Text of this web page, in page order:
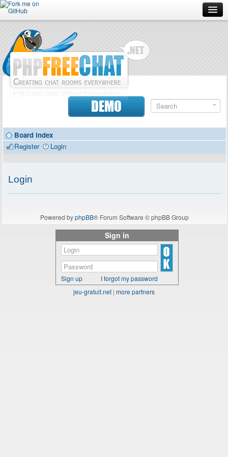
Forum
Doc
Contributors
DEMO
Board index
Register
Login
Login
Powered byphpBB® Forum Software © phpBB Group
Sign in
Sign up
I forgot my password
jeu-gratuit.net | more partners